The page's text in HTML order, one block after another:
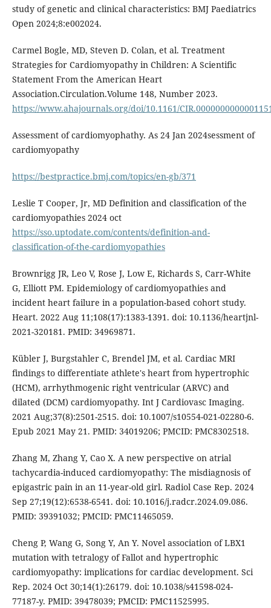
study of genetic and clinical characteristics: BMJ Paediatrics
Open 2024;8:e002024.
Carmel Bogle, MD, Steven D. Colan, et al. Treatment
Strategies for Cardiomyopathy in Children: A Scientific
Statement From the American Heart
Association.Circulation.Volume 148, Number 2023.
https://www.ahajournals.org/doi/10.1161/
Assessment of cardiomyophathy. As 24 Jan 2024sessment of
cardiomyopathy
https://bestpractice.bmj.com/topics/en-gb/371
Leslie T Cooper, Jr, MD Definition and classification of the
cardiomyopathies 2024 oct
https://sso.uptodate.com/contents/definition-and-
classification-of-the-cardiomyopathies
Brownrigg JR, Leo V, Rose J, Low E, Richards S, Carr-White
G, Elliott PM. Epidemiology of cardiomyopathies and
incident heart failure in a population-based cohort study.
Heart. 2022 Aug 11;108(17):1383-1391. doi: 10.1136/heartjnl-
2021-320181. PMID: 34969871.
Kübler J, Burgstahler C, Brendel JM, et al. Cardiac MRI
findings to differentiate athlete's heart from hypertrophic
(HCM), arrhythmogenic right ventricular (ARVC) and
dilated (DCM) cardiomyopathy. Int J Cardiovasc Imaging.
2021 Aug;37(8):2501-2515. doi: 10.1007/s10554-021-02280-6.
Epub 2021 May 21. PMID: 34019206; PMCID: PMC8302518.
Zhang M, Zhang Y, Cao X. A new perspective on atrial
tachycardia-induced cardiomyopathy: The misdiagnosis of
epigastric pain in an 11-year-old girl. Radiol Case Rep. 2024
Sep 27;19(12):6538-6541. doi: 10.1016/j.radcr.2024.09.086.
PMID: 39391032; PMCID: PMC11465059.
Cheng P, Wang G, Song Y, An Y. Novel association of LBX1
mutation with tetralogy of Fallot and hypertrophic
cardiomyopathy: implications for cardiac development. Sci
Rep. 2024 Oct 30;14(1):26179. doi: 10.1038/s41598-024-
77187-y. PMID: 39478039; PMCID: PMC11525995.